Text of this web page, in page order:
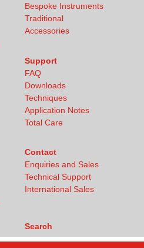
Bespoke Instruments
Traditional
Accessories
Support
FAQ
Downloads
Techniques
Application Notes
Total Care
Contact
Enquiries and Sales
Technical Support
International Sales
Search